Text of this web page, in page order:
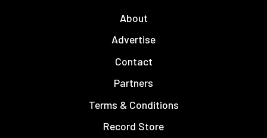
About
Advertise
Contact
Partners
Terms & Conditions
Record Store